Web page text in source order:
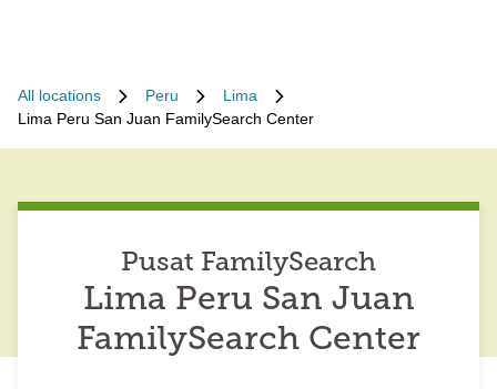
All locations Peru
Lima
Lima Peru San Juan FamilySearch Center
Pusat FamilySearch
Lima Peru San Juan
FamilySearch Center